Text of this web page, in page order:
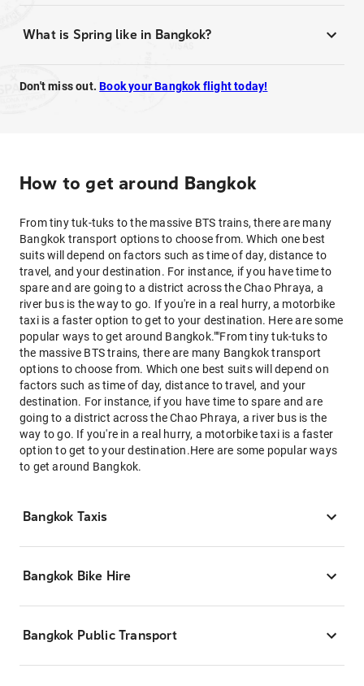
What is Spring like in Bangkok?
Don't miss out.Book your Bangkok flight today!
How to get around Bangkok
From tiny tuk-tuks to the massive BTS trains, there are many
Bangkok transport options to choose from. Which one best
suits will depend on factors such as time of day, distance to
travel, and your destination. For instance, if you have time to
spare and are going to a district across the Chao Phraya, a
river bus is the way to go. If you're in a real hurry, a motorbike
taxi is a faster option to get to your destination. Here are some
popular ways to get around Bangkok.""From tiny tuk-tuks to
the massive BTS trains, there are many Bangkok transport
options to choose from. Which one best suits will depend on
factors such as time of day, distance to travel, and your
destination. For instance, if you have time to spare and are
going to a district across the Chao Phraya, a river bus is the
way to go. If you're in a real hurry, a motorbike taxi is a faster
option to get to your destination.Here are some popular ways
to get around Bangkok.
Bangkok Taxis
Bangkok Bike Hire
Bangkok Public Transport